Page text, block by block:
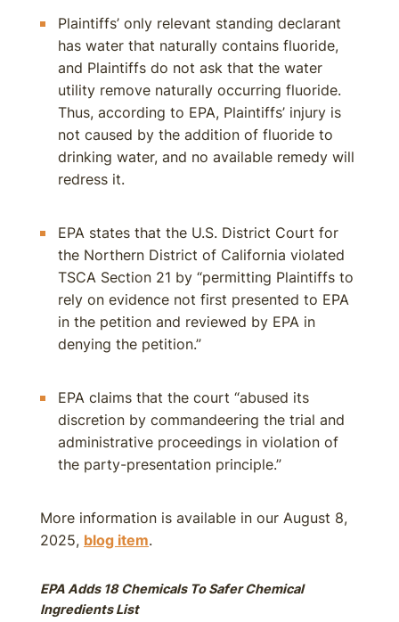
Plaintiffs’ only relevant standing declarant
has water that naturally contains fluoride,
and Plaintiffs do not ask that the water
utility remove naturally occurring fluoride.
Thus, according to EPA, Plaintiffs’ injury is
not caused by the addition of fluoride to
drinking water, and no available remedy will
redress it.
EPA states that the U.S. District Court for
the Northern District of California violated
TSCA Section 21 by “permitting Plaintiffs to
rely on evidence not first presented to EPA
in the petition and reviewed by EPA in
denying the petition.”
EPA claims that the court “abused its
discretion by commandeering the trial and
administrative proceedings in violation of
the party-presentation principle.”
More information is available in our August 8,
2025, blog item.
EPA Adds 18 Chemicals To Safer Chemical
Ingredients List